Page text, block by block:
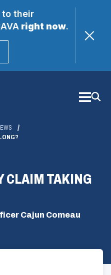
to their
right now.
CLAIM TAKING
Cajun Comeau